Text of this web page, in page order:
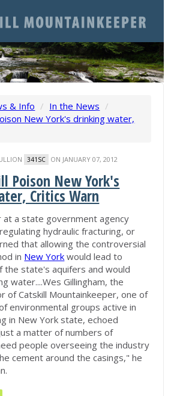
& Info / In the News /
New York's drinking water,
341SC ON JANUARY 07, 2012
Poison New York's
Critics Warn
a state government agency
hydraulic fracturing, or
that allowing the controversial
in New York would lead to
the state's aquifers and would
water....Wes Gillingham, the
of Catskill Mountainkeeper, one of
environmental groups active in
in New York state, echoed
a matter of numbers of
people overseeing the industry
cement around the casings," he